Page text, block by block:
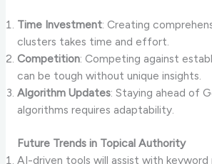
Time Investment: Creating
clusters takes time and effort.
Competition: Competing against
can be tough without unique insights.
Algorithm Updates: Staying ahead of
algorithms requires adaptability.
Future Trends in Topical Authority
AI-driven tools will assist with keyword